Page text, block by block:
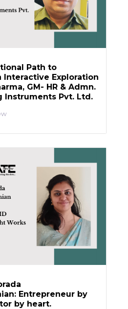
Path to
Interactive Exploration
GM- HR & Admn.
Instruments Pvt. Ltd.
Entrepreneur by
by heart.